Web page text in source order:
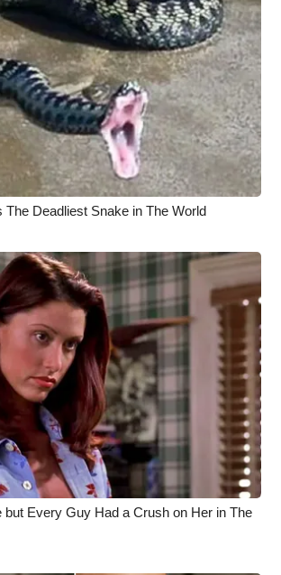
The Deadliest Snake in The World
but Every Guy Had a Crush on Her in The